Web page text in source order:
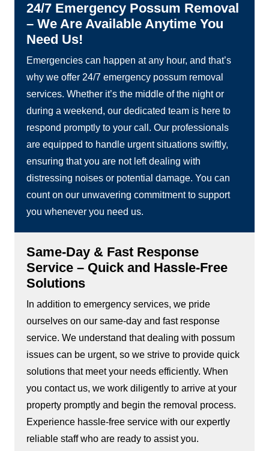
24/7 Emergency Possum Removal
– We Are Available Anytime You
Need Us!
Emergencies can happen at any hour, and that’s
why we offer 24/7 emergency possum removal
services. Whether it’s the middle of the night or
during a weekend, our dedicated team is here to
respond promptly to your call. Our professionals
are equipped to handle urgent situations swiftly,
ensuring that you are not left dealing with
distressing noises or potential damage. You can
count on our unwavering commitment to support
you whenever you need us.
Same-Day & Fast Response
Service – Quick and Hassle-Free
Solutions
In addition to emergency services, we pride
ourselves on our same-day and fast response
service. We understand that dealing with possum
issues can be urgent, so we strive to provide quick
solutions that meet your needs efficiently. When
you contact us, we work diligently to arrive at your
property promptly and begin the removal process.
Experience hassle-free service with our expertly
reliable staff who are ready to assist you.